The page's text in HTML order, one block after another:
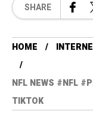
SHARE
HOME
NFL NEWS #NFL
TIKTOK